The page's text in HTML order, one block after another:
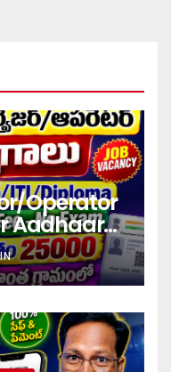
Operator
Aadhaar